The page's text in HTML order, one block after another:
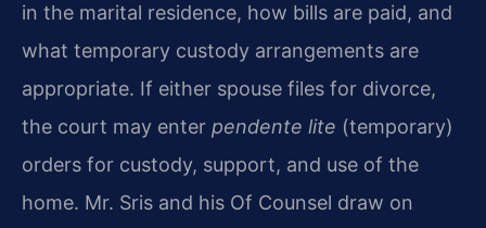
in the marital residence, how bills are paid, and
what temporary custody arrangements are
appropriate. If either spouse files for divorce,
the court may enter pendente lite (temporary)
orders for custody, support, and use of the
home. Mr. Sris and his Of Counsel draw on